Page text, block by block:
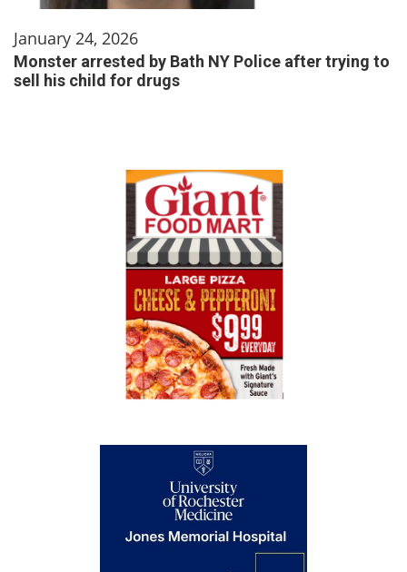
January 24, 2026
Monster arrested by Bath NY Police after trying to
sell his child for drugs